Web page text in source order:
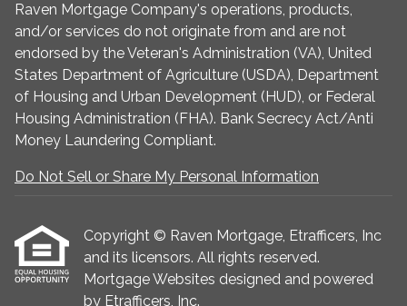
Raven Mortgage Company's operations, products,
and/or services do not originate from and are not
endorsed by the Veteran's Administration (VA), United
States Department of Agriculture (USDA), Department
of Housing and Urban Development (HUD), or Federal
Housing Administration (FHA). Bank Secrecy Act/Anti
Money Laundering Compliant.
Do Not Sell or Share My Personal Information
Copyright © Raven Mortgage, Etrafficers, Inc
and its licensors. All rights reserved.
Mortgage Websites designed and powered
by Etrafficers, Inc.